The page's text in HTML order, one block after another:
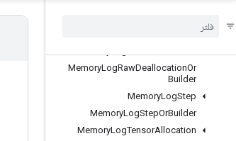
MemoryLogRawDeallocationOr
Builder
MemoryLogStep
MemoryLogStepOrBuilder
MemoryLogTensorAllocation